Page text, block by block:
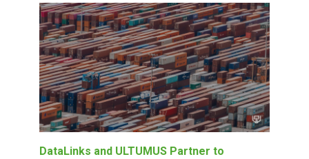
DataLinks and ULTUMUS Partner to